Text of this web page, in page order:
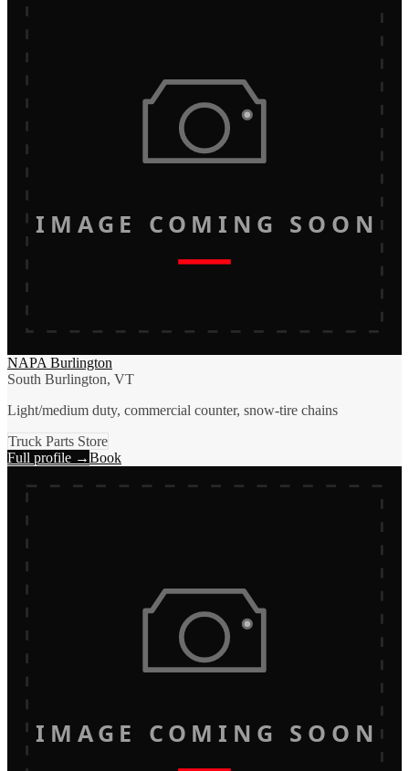
IMAGE COMING SOON
NAPA Burlington
South Burlington, VT
Light/medium duty, commercial counter, snow-tire chains
Truck Parts Store
Full profile →Book
IMAGE COMING SOON